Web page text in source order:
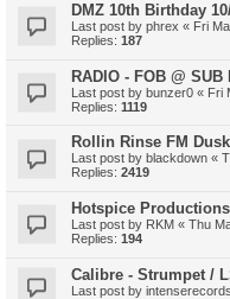
DMZ 10th Birthday
Last post by phrex « Fri
Replies: 187
RADIO - FOB @
Last post by bunzer0 « Fri
Replies: 1119
Rollin Rinse FM
Last post by blackdown «
Replies: 2419
Hotspice
Last post by RKM « Thu
Replies: 194
Calibre - Strumpet /
Last post by intenserecords